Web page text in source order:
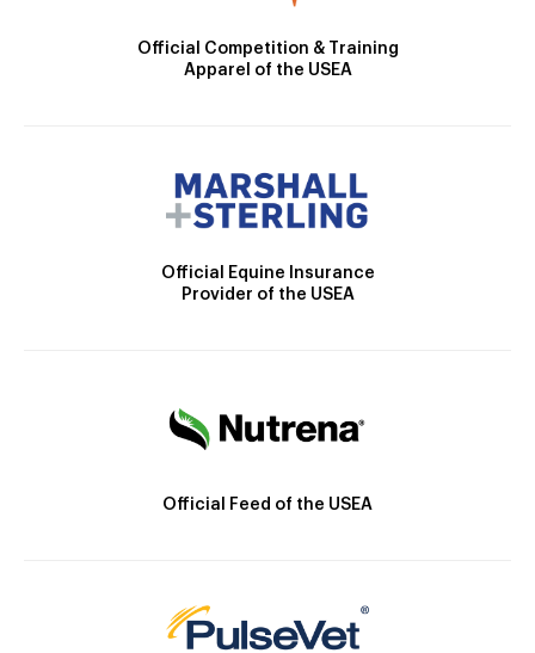
Official Competition & Training
Apparel of the USEA
Official Equine Insurance
Provider of the USEA
Official Feed of the USEA